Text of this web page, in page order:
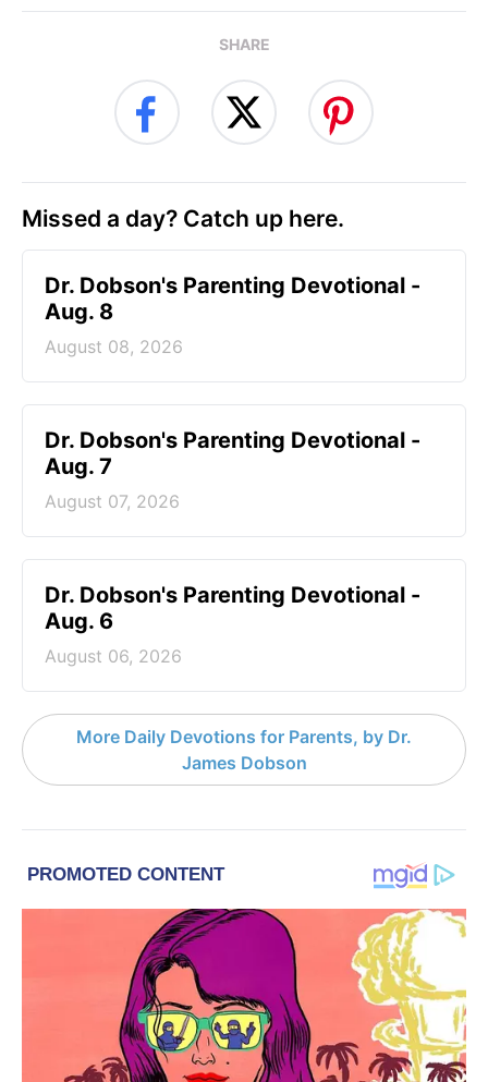
SHARE
Missed a day? Catch up here.
Dr. Dobson's Parenting Devotional -
Aug. 8
August 08, 2026
Dr. Dobson's Parenting Devotional -
Aug. 7
August 07, 2026
Dr. Dobson's Parenting Devotional -
Aug. 6
August 06, 2026
More Daily Devotions for Parents, by Dr.
James Dobson